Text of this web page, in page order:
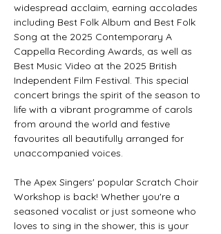
widespread acclaim, earning accolades
including Best Folk Album and Best Folk
Song at the 2025 Contemporary A
Cappella Recording Awards, as well as
Best Music Video at the 2025 British
Independent Film Festival. This special
concert brings the spirit of the season to
life with a vibrant programme of carols
from around the world and festive
favourites all beautifully arranged for
unaccompanied voices.
The Apex Singers' popular Scratch Choir
Workshop is back! Whether you're a
seasoned vocalist or just someone who
loves to sing in the shower, this is your